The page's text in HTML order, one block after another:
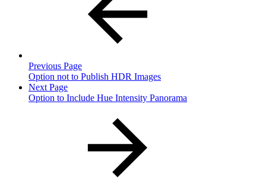
Previous Page
Option not to Publish HDR Images
Next Page
Option to Include Hue Intensity Panorama